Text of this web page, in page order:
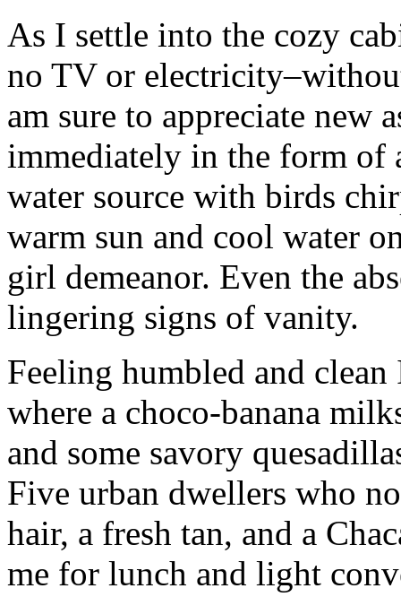
As I settle into the cozy
no TV or
am sure to appreciate new
immediately in the form of
water source with birds
warm sun and cool water
girl demeanor. Even the
lingering signs of vanity.
Feeling humbled and
where a choco-banana
and some savory
Five urban dwellers who
hair, a fresh tan, and a
me for lunch and light